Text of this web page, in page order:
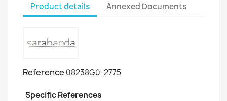
Product details Annexed Documents
Reference 08238G0-2775
Specific References